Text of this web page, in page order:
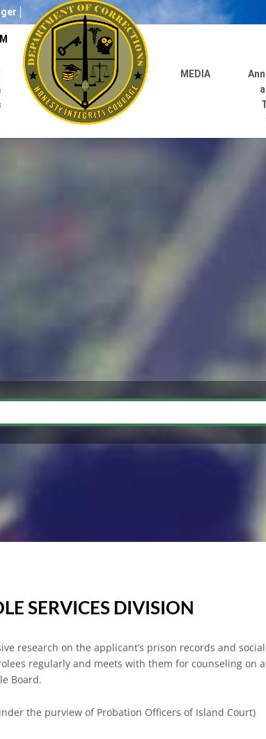
MEDIA
SERVICES DIVISION
research on the applicant’s prison records and
regularly and meets with them for counseling on
Board.
the purview of Probation Officers of Island Court)